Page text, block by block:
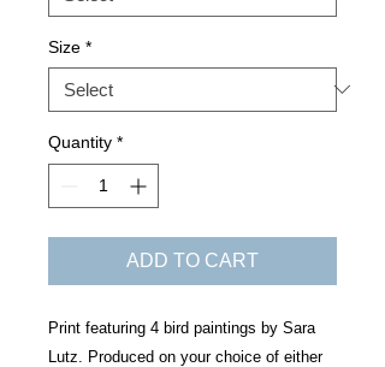
Size *
Quantity *
ADD TO CART
Print featuring 4 bird paintings by Sara
Lutz. Produced on your choice of either